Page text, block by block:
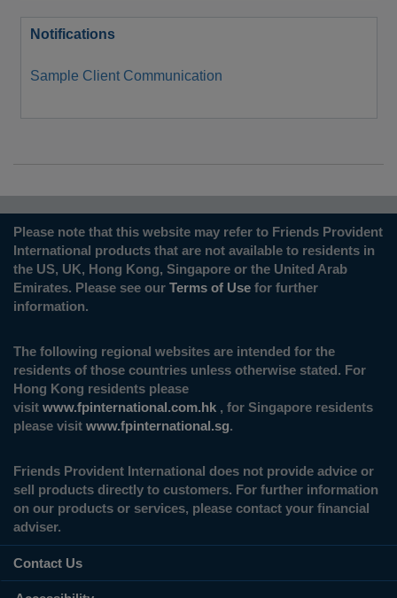
Notifications
Sample Client Communication
Please note that this website may refer to Friends Provident
International products that are not available to residents in
the US, UK, Hong Kong, Singapore or the United Arab
Emirates. Please see our Terms of Use for further
information.
The following regional websites are intended for the
residents of those countries unless otherwise stated. For
Hong Kong residents please
visit www.fpinternational.com.hk , for Singapore residents
please visit www.fpinternational.sg.
Friends Provident International does not provide advice or
sell products directly to customers. For further information
on our products or services, please contact your financial
adviser.
Contact Us